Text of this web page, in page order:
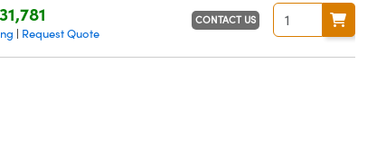
| Request Quote
CONTACT US